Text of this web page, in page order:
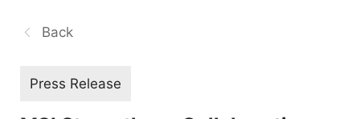
Back
Press Release